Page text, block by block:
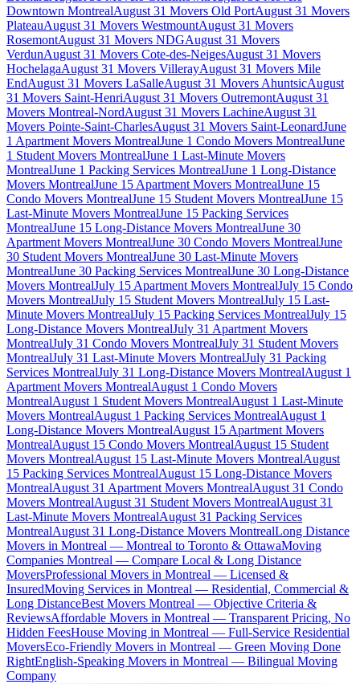
Downtown MontrealAugust 31 Movers Old PortAugust 31 Movers
PlateauAugust 31 Movers WestmountAugust 31 Movers
RosemontAugust 31 Movers NDGAugust 31 Movers
VerdunAugust 31 Movers Cote-des-NeigesAugust 31 Movers
HochelagaAugust 31 Movers VillerayAugust 31 Movers Mile
EndAugust 31 Movers LaSalleAugust 31 Movers AhuntsicAugust
31 Movers Saint-HenriAugust 31 Movers OutremontAugust 31
Movers Montreal-NordAugust 31 Movers LachineAugust 31
Movers Pointe-Saint-CharlesAugust 31 Movers Saint-LeonardJune
1 Apartment Movers MontrealJune 1 Condo Movers MontrealJune
1 Student Movers MontrealJune 1 Last-Minute Movers
MontrealJune 1 Packing Services MontrealJune 1 Long-Distance
Movers MontrealJune 15 Apartment Movers MontrealJune 15
Condo Movers MontrealJune 15 Student Movers MontrealJune 15
Last-Minute Movers MontrealJune 15 Packing Services
MontrealJune 15 Long-Distance Movers MontrealJune 30
Apartment Movers MontrealJune 30 Condo Movers MontrealJune
30 Student Movers MontrealJune 30 Last-Minute Movers
MontrealJune 30 Packing Services MontrealJune 30 Long-Distance
Movers MontrealJuly 15 Apartment Movers MontrealJuly 15 Condo
Movers MontrealJuly 15 Student Movers MontrealJuly 15 Last-
Minute Movers MontrealJuly 15 Packing Services MontrealJuly 15
Long-Distance Movers MontrealJuly 31 Apartment Movers
MontrealJuly 31 Condo Movers MontrealJuly 31 Student Movers
MontrealJuly 31 Last-Minute Movers MontrealJuly 31 Packing
Services MontrealJuly 31 Long-Distance Movers MontrealAugust 1
Apartment Movers MontrealAugust 1 Condo Movers
MontrealAugust 1 Student Movers MontrealAugust 1 Last-Minute
Movers MontrealAugust 1 Packing Services MontrealAugust 1
Long-Distance Movers MontrealAugust 15 Apartment Movers
MontrealAugust 15 Condo Movers MontrealAugust 15 Student
Movers MontrealAugust 15 Last-Minute Movers MontrealAugust
15 Packing Services MontrealAugust 15 Long-Distance Movers
MontrealAugust 31 Apartment Movers MontrealAugust 31 Condo
Movers MontrealAugust 31 Student Movers MontrealAugust 31
Last-Minute Movers MontrealAugust 31 Packing Services
MontrealAugust 31 Long-Distance Movers MontrealLong Distance
Movers in Montreal — Montreal to Toronto & OttawaMoving
Companies Montreal — Compare Local & Long Distance
MoversProfessional Movers in Montreal — Licensed &
InsuredMoving Services in Montreal — Residential, Commercial &
Long DistanceBest Movers Montreal — Objective Criteria &
ReviewsAffordable Movers in Montreal — Transparent Pricing, No
Hidden FeesHouse Moving in Montreal — Full-Service Residential
MoversEco-Friendly Movers in Montreal — Green Moving Done
RightEnglish-Speaking Movers in Montreal — Bilingual Moving
Company